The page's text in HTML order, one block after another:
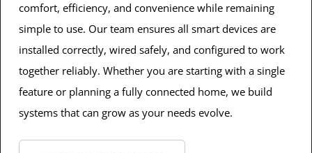
comfort, efficiency, and convenience while remaining
simple to use. Our team ensures all smart devices are
installed correctly, wired safely, and configured to work
together reliably. Whether you are starting with a single
feature or planning a fully connected home, we build
systems that can grow as your needs evolve.